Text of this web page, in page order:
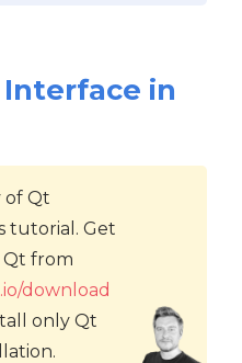
in
of Qt
tutorial. Get
Qt from
download
only Qt